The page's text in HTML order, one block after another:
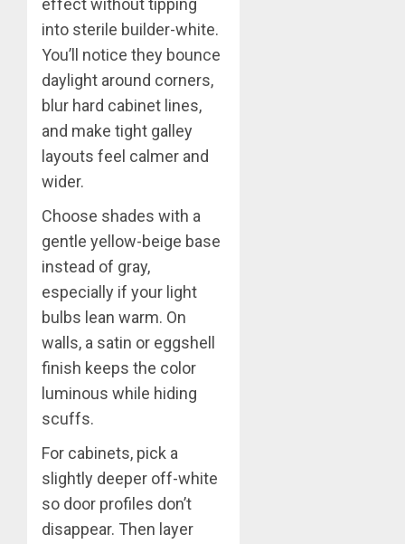
effect without tipping
into sterile builder-white.
You’ll notice they bounce
daylight around corners,
blur hard cabinet lines,
and make tight galley
layouts feel calmer and
wider.
Choose shades with a
gentle yellow-beige base
instead of gray,
especially if your light
bulbs lean warm. On
walls, a satin or eggshell
finish keeps the color
luminous while hiding
scuffs.
For cabinets, pick a
slightly deeper off-white
so door profiles don’t
disappear. Then layer